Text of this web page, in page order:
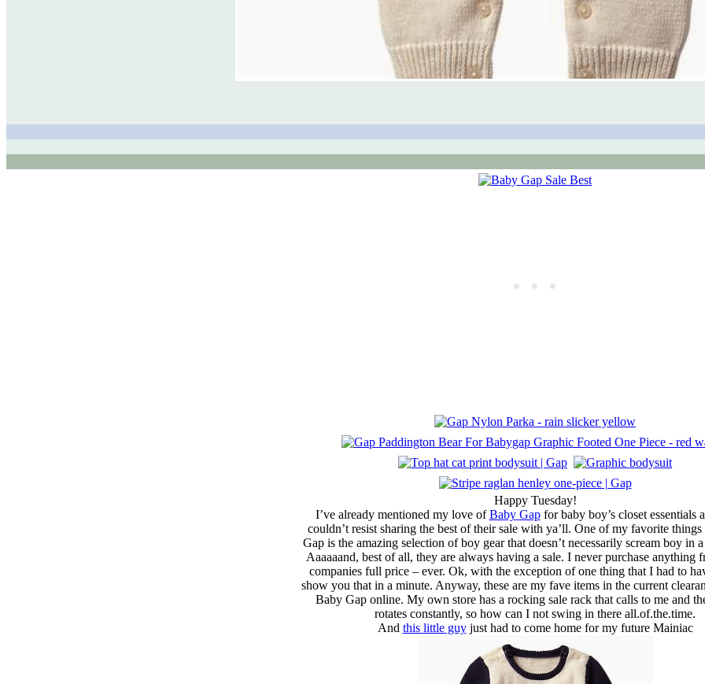
Happy Tuesday!
I’ve already mentioned my love ofBaby Gapfor baby boy’s closet essentials
couldn’t resist sharing the best of their sale with ya’ll. One of my favorite
Gap is the amazing selection of boy gear that doesn’t necessarily scream boy in
Aaaaaand, best of all, they are always having a sale. I never purchase anything
companies full price – ever. Ok, with the exception of one thing that I had to
show you that in a minute. Anyway, these are my fave items in the current
Baby Gap online. My own store has a rocking sale rack that calls to me and
rotates constantly, so how can I not swing in there all.of.the.time.
And this little guyjust had to come home for my future Mainiac